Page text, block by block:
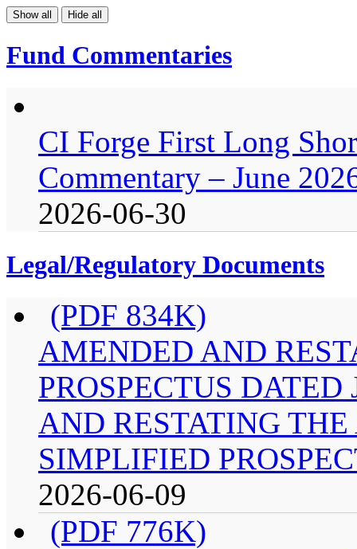
Show all Hide all
Fund Commentaries
CI Forge First Long
Commentary – June
2026-06-30
Legal/Regulatory Documents
(PDF 834K)
AMENDED AND
PROSPECTUS
AND RESTATING
SIMPLIFIED
2026-06-09
(PDF 776K)